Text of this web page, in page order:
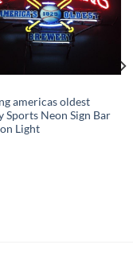
americas oldest
Sports Neon Sign Bar
Light